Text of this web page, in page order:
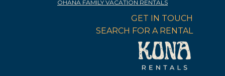
OHANA FAMILY VACATION RENTALS
GET IN TOUCH
SEARCH FOR A RENTAL